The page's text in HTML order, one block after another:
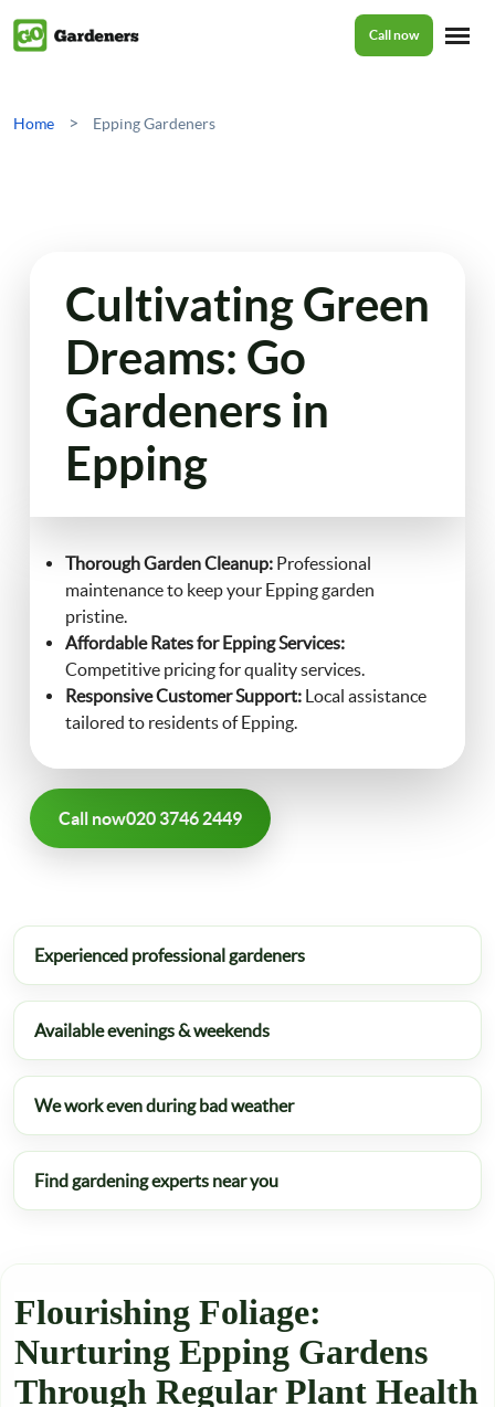
Tree Surgery
Garden Clean Up
Lawn Care
Jet Washing
Landscaping
Gutter Cleaning
Christmas Tree Delivery
About Us
Reviews
Contact Us
Call now
Home > Epping Gardeners
Cultivating Green
Dreams: Go
Gardeners in
Epping
Thorough Garden Cleanup: Professional
maintenance to keep your Epping garden
pristine.
Affordable Rates for Epping Services:
Competitive pricing for quality services.
Responsive Customer Support: Local assistance
tailored to residents of Epping.
Call now020 3746 2449
Experienced professional gardeners
Available evenings & weekends
We work even during bad weather
Find gardening experts near you
Flourishing Foliage:
Nurturing Epping Gardens
Through Regular Plant Health